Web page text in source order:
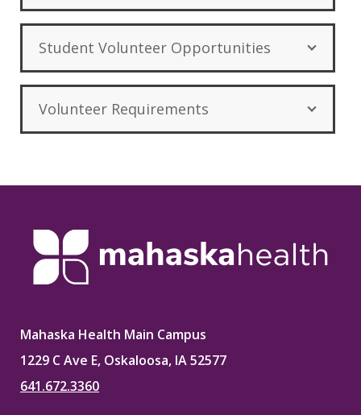
Student Volunteer Opportunities
Volunteer Requirements
Mahaska Health Main Campus
1229 C Ave E, Oskaloosa, IA 52577
641.672.3360